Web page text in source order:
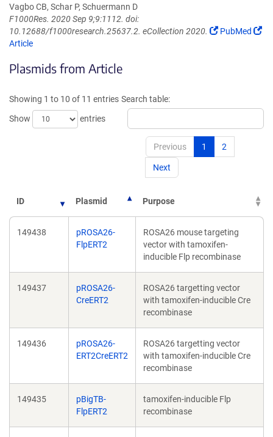
Vagbo CB, Schar P, Schuermann D
F1000Res. 2020 Sep 9;9:1112. doi:
10.12688/f1000research.25637.2. eCollection 2020.
(Link
PubMed
Article
Plasmids from Article
Showing 1 to 10 of 11 entries
Show
entries
Search table:
Previous 1 2
Next
ID Plasmid Purpose
149438
pROSA26-
FlpERT2
ROSA26 mouse targeting
vector with tamoxifen-
inducible Flp recombinase
149437
pROSA26-
CreERT2
ROSA26 targetting vector
with tamoxifen-inducible Cre
recombinase
149436
pROSA26-
ERT2CreERT2
ROSA26 targetting vector
with tamoxifen-inducible Cre
recombinase
149435
pBigTB-
FlpERT2
tamoxifen-inducible Flp
recombinase